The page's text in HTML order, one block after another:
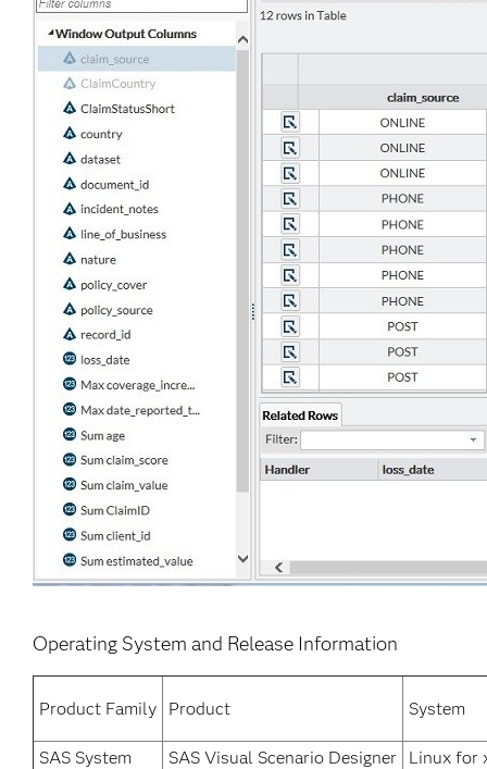
Operating System and Release Information
Product Family Product System
SAS System SAS Visual Scenario Designer
Linux for